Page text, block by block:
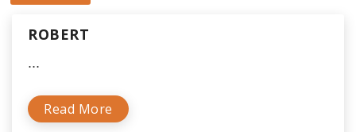
ROBERT
...
Read More